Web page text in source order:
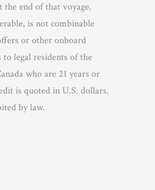
the end of that voyage.
is not combinable
or other onboard
to legal residents of the
who are 21 years or
is quoted in U.S. dollars.
by law.